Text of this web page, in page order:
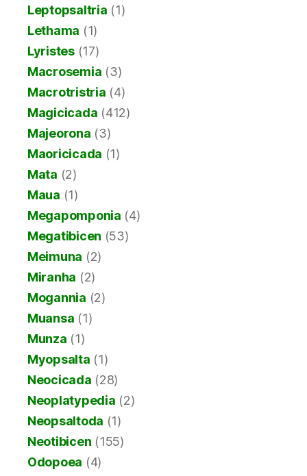
Leptopsaltria (1)
Lethama (1)
Lyristes(17)
Macrosemia (3)
Macrotristria (4)
Magicicada (412)
Majeorona (3)
Maoricicada (1)
Mata (2)
Maua (1)
Megapomponia (4)
Megatibicen (53)
Meimuna (2)
Miranha (2)
Mogannia (2)
Muansa (1)
Munza (1)
Myopsalta (1)
Neocicada (28)
Neoplatypedia (2)
Neopsaltoda (1)
Neotibicen (155)
Odopoea (4)